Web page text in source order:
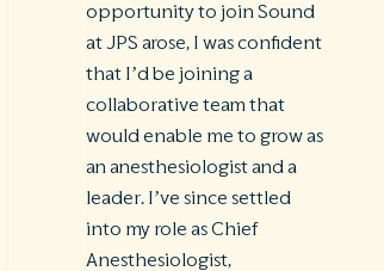
opportunity to join Sound
at JPS arose, I was confident
that I’d be joining a
collaborative team that
would enable me to grow as
an anesthesiologist and a
leader. I’ve since settled
into my role as Chief
Anesthesiologist,